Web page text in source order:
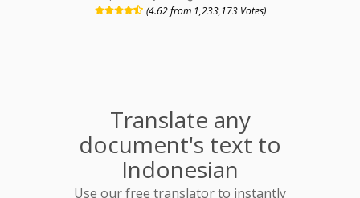
(4.62 from 1,233,173 Votes)
Translate any
document's text to
Indonesian
Use our free translator to instantly